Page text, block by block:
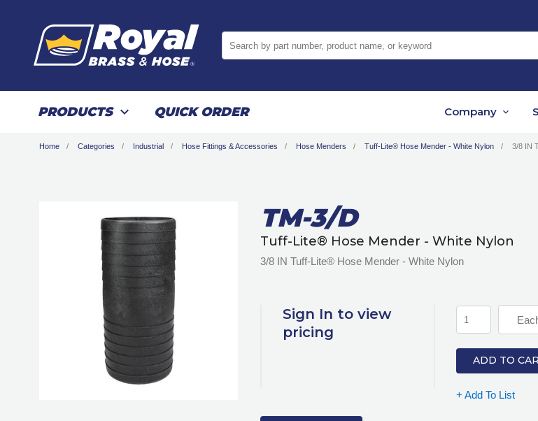
PRODUCTS QUICK ORDER Company
Home Categories Industrial Hose Fittings & Accessories Hose Menders Tuff-Lite® Hose Mender - White Nylon 3/8 IN
TM-3/D
Tuff-Lite® Hose Mender - White Nylon
3/8 IN Tuff-Lite® Hose Mender - White Nylon
Sign In to view
pricing
ADD TO
+ Add To List